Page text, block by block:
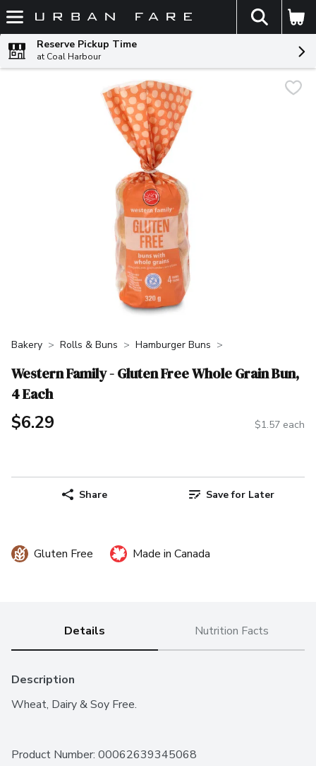
Skip header to page content
The
Reserve Pickup Time
at Coal Harbour
Bakery Rolls & Buns Hamburger Buns
Western Family - Gluten Free Whole Grain Bun,
4 Each
$6.29 $1.57 each
Share Save for Later
Gluten Free Made in Canada
Details Nutrition Facts
Description
Wheat, Dairy & Soy Free.
Product Number: 00062639345068